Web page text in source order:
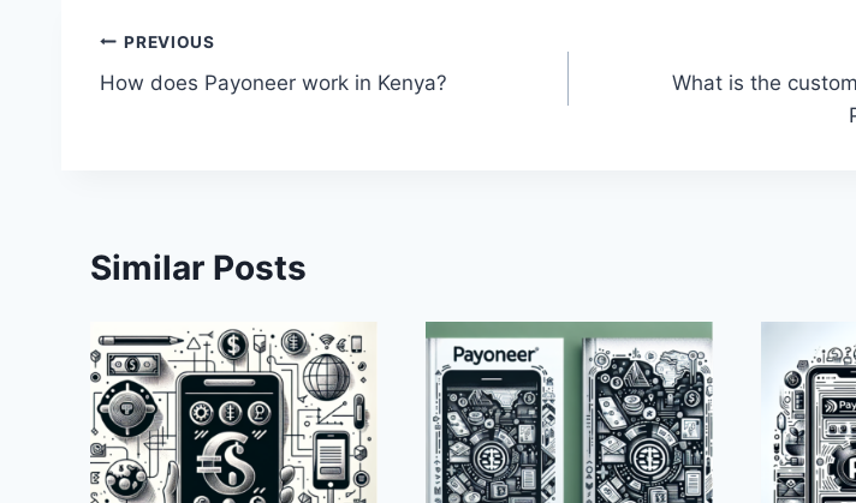
Post
navigation
PREVIOUS
How does Payoneer work in Kenya?
What is the
Similar Posts